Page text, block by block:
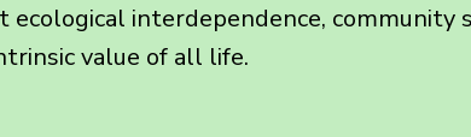
interdependence, community
value of all life.